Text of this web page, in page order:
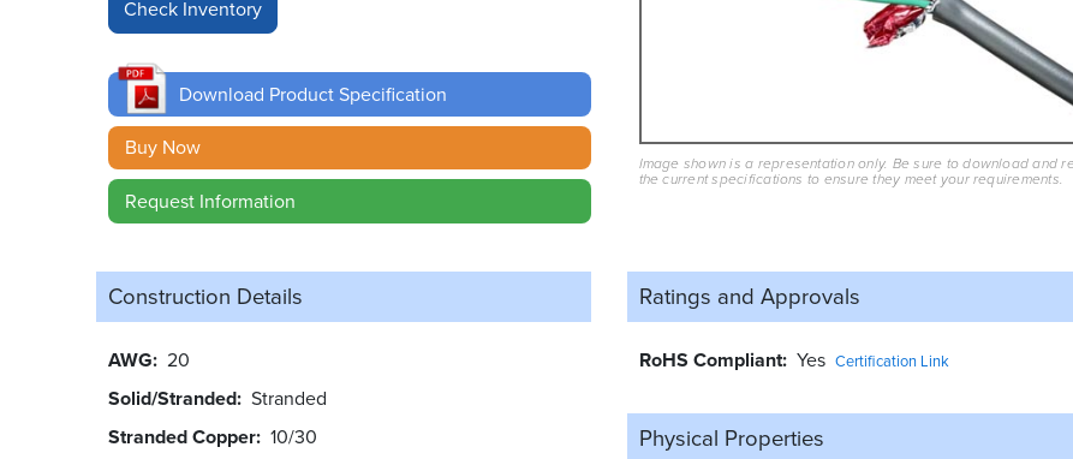
Download Product Specification
Buy Now
Request Information
Image shown is a representation only. Be sure to download and
the current specifications to ensure they meet your requirements.
Construction Details
AWG 20
Solid/Stranded Stranded
Stranded Copper 10/30
Ratings and Approvals
RoHS Compliant Yes Certification Link
Physical Properties